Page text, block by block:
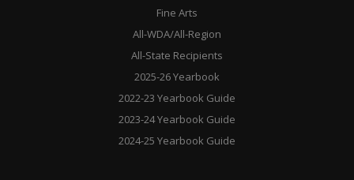
Fine Arts
All-WDA/All-Region
All-State Recipients
2025-26 Yearbook
2022-23 Yearbook Guide
2023-24 Yearbook Guide
2024-25 Yearbook Guide